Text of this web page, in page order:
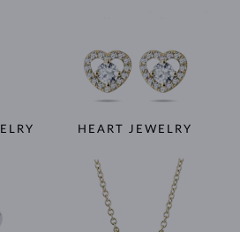
HEART JEWELRY